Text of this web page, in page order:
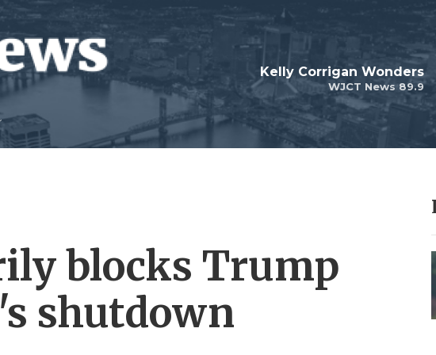
WJCT News 89.9
Kelly Corrigan Wonders
blocks Trump
shutdown